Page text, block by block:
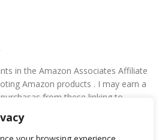
in the Amazon Associates Affiliate
Amazon products . I may earn a
from these linking to